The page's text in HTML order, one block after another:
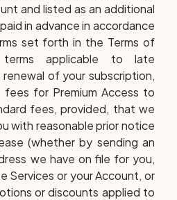
and listed as an additional
in advance in accordance
set forth in the Terms of
applicable to late
of your subscription,
for Premium Access to
fees, provided, that we
with reasonable prior notice
(whether by sending an
we have on file for you,
Services or your Account, or
or discounts applied to